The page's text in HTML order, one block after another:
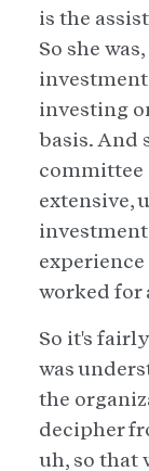
is the
So she
investing
basis. And
committee
extensive,
worked for
So it's
was
the
decipher
uh, so that